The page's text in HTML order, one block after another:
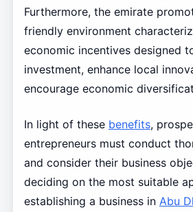
Furthermore, the emirate
friendly environment
economic incentives designed
investment, enhance local
encourage economic
In light of these benefits,
entrepreneurs must conduct
and consider their business
deciding on the most suitable
establishing a business in Abu